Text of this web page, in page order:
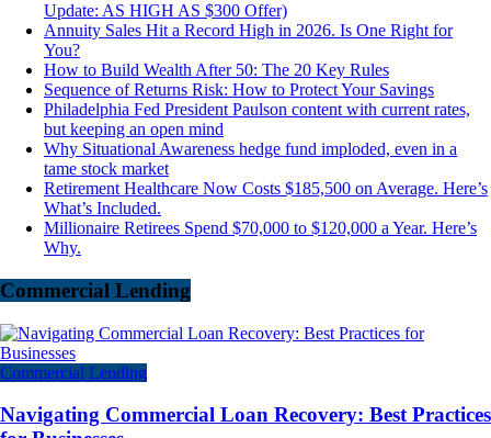
Update: AS HIGH AS $300 Offer)
Annuity Sales Hit a Record High in 2026. Is One Right for
You?
How to Build Wealth After 50: The 20 Key Rules
Sequence of Returns Risk: How to Protect Your Savings
Philadelphia Fed President Paulson content with current rates,
but keeping an open mind
Why Situational Awareness hedge fund imploded, even in a
tame stock market
Retirement Healthcare Now Costs $185,500 on Average. Here’s
What’s Included.
Millionaire Retirees Spend $70,000 to $120,000 a Year. Here’s
Why.
Commercial Lending
Commercial Lending
Navigating Commercial Loan Recovery: Best Practices